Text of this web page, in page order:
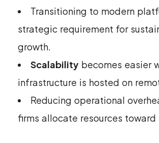
Transitioning to modern
strategic requirement for
growth.
Scalability becomes easier
infrastructure is hosted on
Reducing operational
firms allocate resources toward